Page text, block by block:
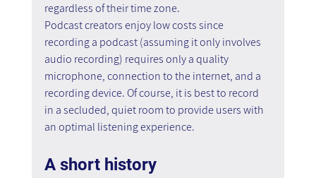
regardless of their time zone.
Podcast creators enjoy low costs since
recording a podcast (assuming it only involves
audio recording) requires only a quality
microphone, connection to the internet, and a
recording device. Of course, it is best to record
in a secluded, quiet room to provide users with
an optimal listening experience.
A short history